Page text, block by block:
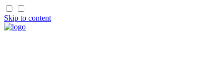
Skip to content